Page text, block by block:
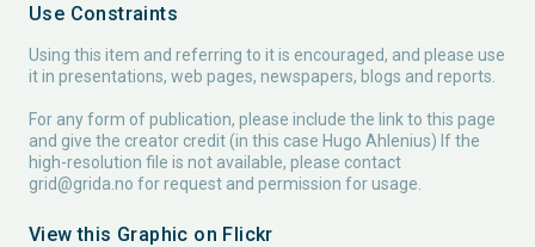
Use Constraints
Using this item and referring to it is encouraged, and please use
it in presentations, web pages, newspapers, blogs and reports.
For any form of publication, please include the link to this page
and give the creator credit (in this case Hugo Ahlenius) If the
high-resolution file is not available, please contact
grid@grida.no for request and permission for usage.
View this Graphic on Flickr